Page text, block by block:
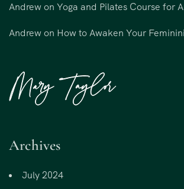
Andrewon Yoga and Pilates Course for
Andrewon How to Awaken Your
Archives
July 2024